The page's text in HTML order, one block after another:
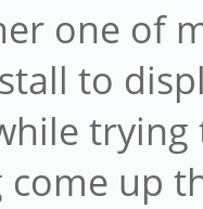
one of
to
come up